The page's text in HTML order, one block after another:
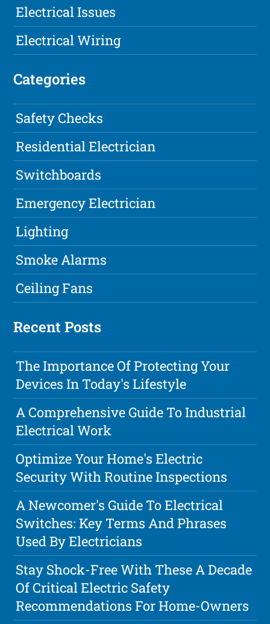
Electrical Issues
Electrical Wiring
Categories
Safety Checks
Residential Electrician
Switchboards
Emergency Electrician
Lighting
Smoke Alarms
Ceiling Fans
Recent Posts
The Importance Of Protecting Your
Devices In Today's Lifestyle
A Comprehensive Guide To Industrial
Electrical Work
Optimize Your Home's Electric
Security With Routine Inspections
A Newcomer's Guide To Electrical
Switches: Key Terms And Phrases
Used By Electricians
Stay Shock-Free With These A Decade
Of Critical Electric Safety
Recommendations For Home-Owners